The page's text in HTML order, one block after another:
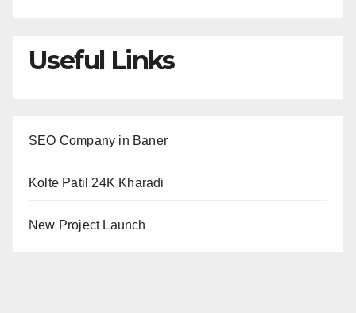
Useful Links
SEO Company in Baner
Kolte Patil 24K Kharadi
New Project Launch